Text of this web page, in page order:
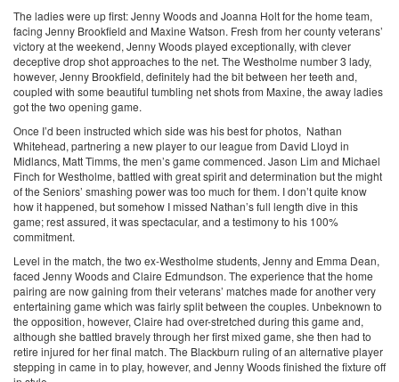
The ladies were up first: Jenny Woods and Joanna Holt for the home team,
facing Jenny Brookfield and Maxine Watson. Fresh from her county veterans’
victory at the weekend, Jenny Woods played exceptionally, with clever
deceptive drop shot approaches to the net. The Westholme number 3 lady,
however, Jenny Brookfield, definitely had the bit between her teeth and,
coupled with some beautiful tumbling net shots from Maxine, the away ladies
got the two opening game.
Once I’d been instructed which side was his best for photos, Nathan
Whitehead, partnering a new player to our league from David Lloyd in
Midlancs, Matt Timms, the men’s game commenced. Jason Lim and Michael
Finch for Westholme, battled with great spirit and determination but the might
of the Seniors’ smashing power was too much for them. I don’t quite know
how it happened, but somehow I missed Nathan’s full length dive in this
game; rest assured, it was spectacular, and a testimony to his 100%
commitment.
Level in the match, the two ex-Westholme students, Jenny and Emma Dean,
faced Jenny Woods and Claire Edmundson. The experience that the home
pairing are now gaining from their veterans’ matches made for another very
entertaining game which was fairly split between the couples. Unbeknown to
the opposition, however, Claire had over-stretched during this game and,
although she battled bravely through her first mixed game, she then had to
retire injured for her final match. The Blackburn ruling of an alternative player
stepping in came in to play, however, and Jenny Woods finished the fixture off